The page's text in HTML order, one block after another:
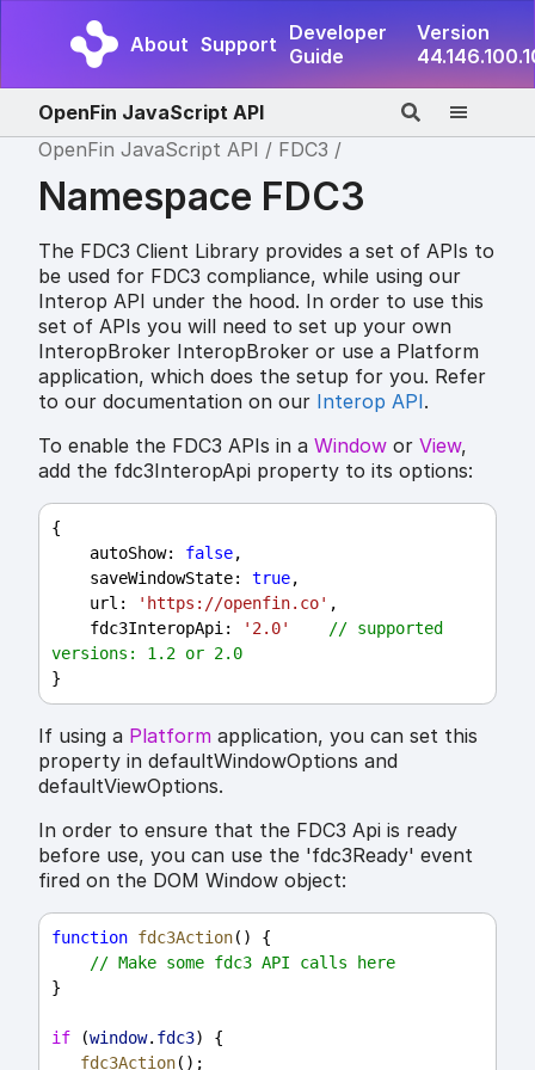
About Support Developer
Guide
Version
OpenFin JavaScript API
OpenFin JavaScript API
FDC3
Namespace FDC3
The FDC3 Client Library provides a set of APIs to
be used for FDC3 compliance, while using our
Interop API under the hood. In order to use this
set of APIs you will need to set up your own
InteropBroker InteropBroker or use a Platform
application, which does the setup for you. Refer
to our documentation on our Interop API.
To enable the FDC3 APIs in a Window or View,
add the fdc3InteropApi property to its options:
{
autoShow: false,
saveWindowState: true,
url : 'https://openfin.co' ,
fdc3InteropApi : '2.0'
// supported
versions: 1.2 or 2.0
}
If using a Platform application, you can set this
property in defaultWindowOptions and
defaultViewOptions.
In order to ensure that the FDC3 Api is ready
before use, you can use the 'fdc3Ready' event
fired on the DOM Window object:
function fdc3Action() {
// Make some fdc3 API calls here
}
if (window. fdc3) {
fdc3Action();